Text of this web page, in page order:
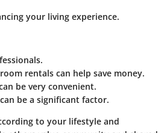
your living experience.
rentals can help save money.
be very convenient.
be a significant factor.
to your lifestyle and